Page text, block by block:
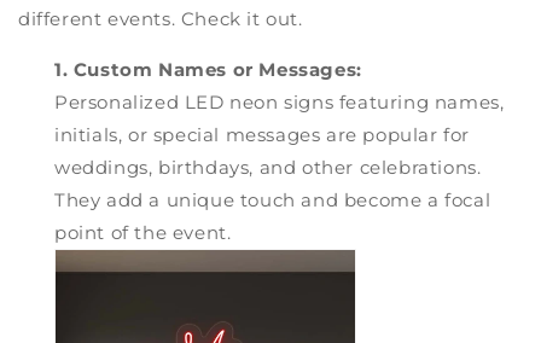
different events. Check it out.
1. Custom Names or Messages:
Personalized LED neon signs featuring names,
initials, or special messages are popular for
weddings, birthdays, and other celebrations.
They add a unique touch and become a focal
point of the event.